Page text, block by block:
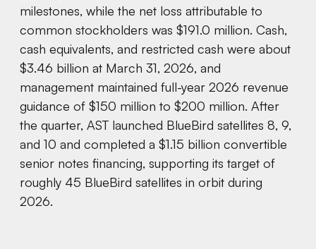
milestones, while the net loss attributable to
common stockholders was $191.0 million. Cash,
cash equivalents, and restricted cash were about
$3.46 billion at March 31, 2026, and
management maintained full-year 2026 revenue
guidance of $150 million to $200 million. After
the quarter, AST launched BlueBird satellites 8, 9,
and 10 and completed a $1.15 billion convertible
senior notes financing, supporting its target of
roughly 45 BlueBird satellites in orbit during
2026.